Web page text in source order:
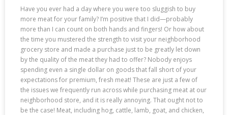
Have you ever had a day where you were too sluggish to buy
more meat for your family? I’m positive that I did—probably
more than I can count on both hands and fingers! Or how about
the time you mustered the strength to visit your neighborhood
grocery store and made a purchase just to be greatly let down
by the quality of the meat they had to offer? Nobody enjoys
spending even a single dollar on goods that fall short of your
expectations for premium, fresh meat! These are just a few of
the issues we frequently run across while purchasing meat at our
neighborhood store, and it is really annoying. That ought not to
be the case! Meat, including hog, cattle, lamb, goat, and chicken,